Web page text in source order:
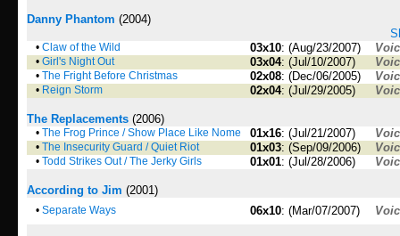
Danny Phantom (2004)
• Claw of the Wild 03x10: (Aug/23/2007)
• Girl's Night Out 03x04: (Jul/10/2007)
• The Fright Before Christmas 02x08: (Dec/06/2005)
• Reign Storm 02x04: (Jul/29/2005)
The Replacements (2006)
• The Frog Prince / Show Place Like Nome 01x16: (Jul/21/2007)
• The Insecurity Guard / Quiet Riot 01x03: (Sep/09/2006)
• Todd Strikes Out / The Jerky Girls 01x01: (Jul/28/2006)
According to Jim (2001)
• Separate Ways 06x10: (Mar/07/2007)